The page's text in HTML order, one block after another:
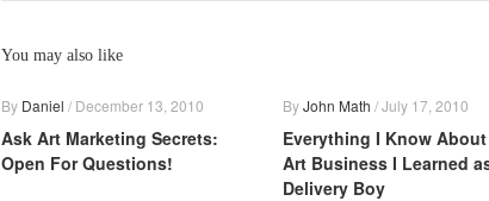
You may also like
By Daniel / December 13, 2010
Ask Art Marketing Secrets:
Open For Questions!
ByJohn Math /July 17, 2010
Everything I Know
Art Business I Learned
Delivery Boy